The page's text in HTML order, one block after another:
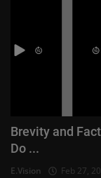
Brevity and
Do ...
E.Vision Feb 27,